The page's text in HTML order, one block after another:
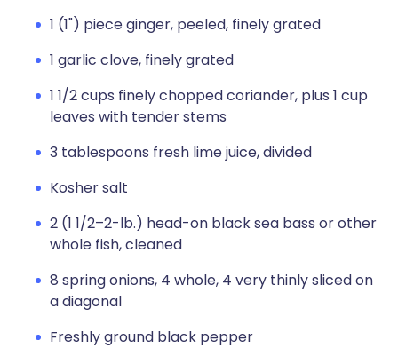
1 (1") piece ginger, peeled, finely grated
1 garlic clove, finely grated
1 1/2 cups finely chopped coriander, plus 1 cup
leaves with tender stems
3 tablespoons fresh lime juice, divided
Kosher salt
2 (1 1/2–2-lb.) head-on black sea bass or other
whole fish, cleaned
8 spring onions, 4 whole, 4 very thinly sliced on
a diagonal
Freshly ground black pepper